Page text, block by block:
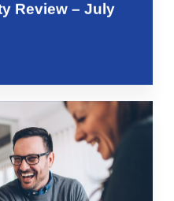
Review – July